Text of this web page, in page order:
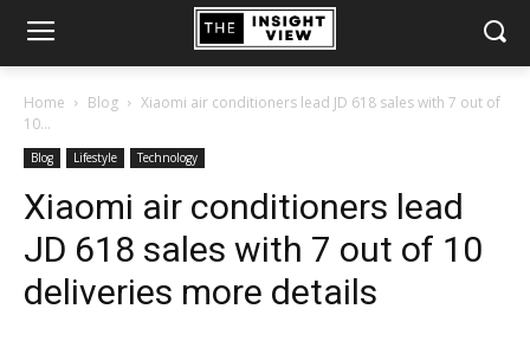
Home Blog
Xiaomi air conditioners lead JD 618 sales with 7 out of
10...
Blog Lifestyle Technology
Xiaomi air conditioners lead
JD 618 sales with 7 out of 10
deliveries more details